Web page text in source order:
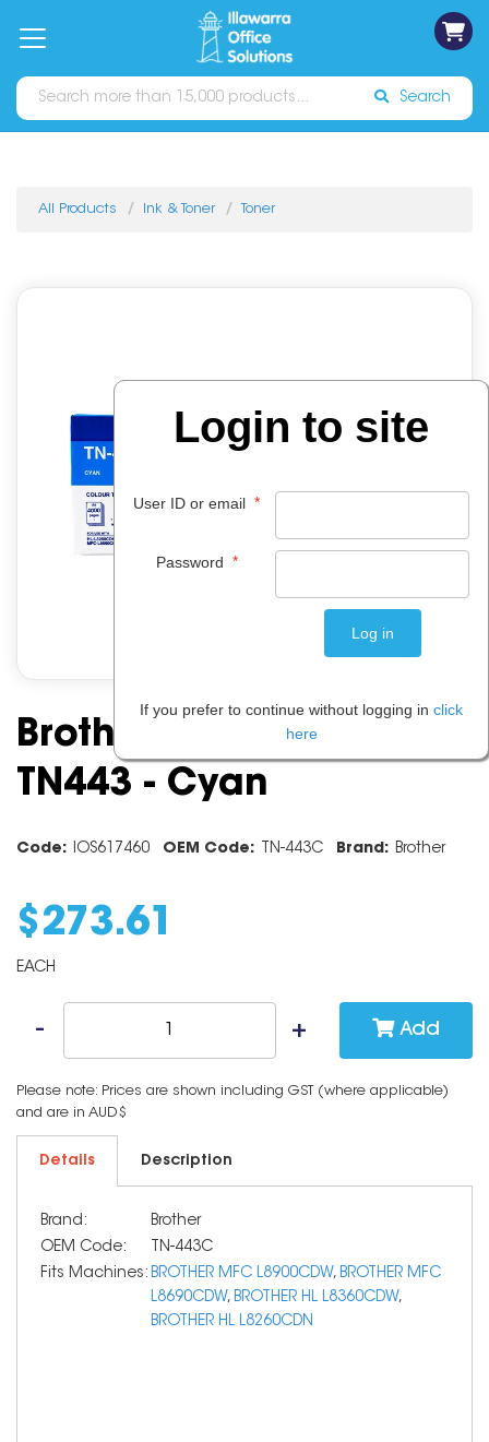
Catalogues Sign In
Search
All Products Ink & Toner Toner
Brother Toner Cartridge
TN443 - Cyan
Code: IOS617460 OEM Code: TN-443C Brand: Brother
$ 273.61
EACH
Add
Please note: Prices are shown including GST (where applicable)
and are in AUD$
Details Description
Brand:
Brother
OEM Code:
TN-443C
Fits Machines: BROTHER MFC L8900CDW, BROTHER MFC
L8690CDW, BROTHER HL L8360CDW,
BROTHER HL L8260CDN
Login to site
User ID or email *
Password *
If you prefer to continue without logging in click
here